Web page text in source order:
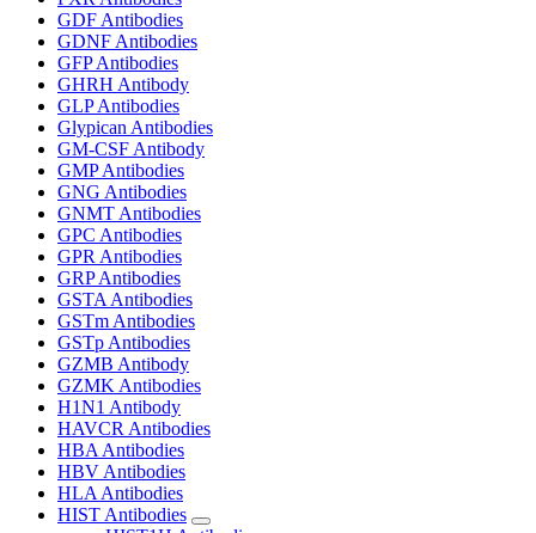
GDF Antibodies
GDNF Antibodies
GFP Antibodies
GHRH Antibody
GLP Antibodies
Glypican Antibodies
GM-CSF Antibody
GMP Antibodies
GNG Antibodies
GNMT Antibodies
GPC Antibodies
GPR Antibodies
GRP Antibodies
GSTA Antibodies
GSTm Antibodies
GSTp Antibodies
GZMB Antibody
GZMK Antibodies
H1N1 Antibody
HAVCR Antibodies
HBA Antibodies
HBV Antibodies
HLA Antibodies
HIST Antibodies